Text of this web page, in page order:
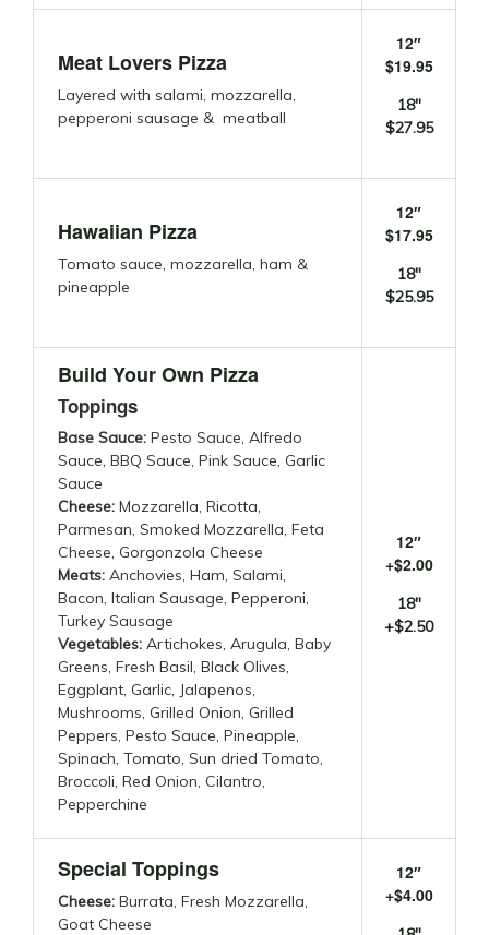
Meat Lovers Pizza
Layered with salami, mozzarella,
pepperoni sausage & meatball
12″
$19.95
18″
$27.95
Hawaiian Pizza
Tomato sauce, mozzarella, ham &
pineapple
12″
$17.95
18″
$25.95
Build Your Own Pizza
Toppings
Base Sauce: Pesto Sauce, Alfredo
Sauce, BBQ Sauce, Pink Sauce, Garlic
Sauce
Cheese: Mozzarella, Ricotta,
Parmesan, Smoked Mozzarella, Feta
Cheese, Gorgonzola Cheese
Meats: Anchovies, Ham, Salami,
Bacon, Italian Sausage, Pepperoni,
Turkey Sausage
Vegetables: Artichokes, Arugula, Baby
Greens, Fresh Basil, Black Olives,
Eggplant, Garlic, Jalapenos,
Mushrooms, Grilled Onion, Grilled
Peppers, Pesto Sauce, Pineapple,
Spinach, Tomato, Sun dried Tomato,
Broccoli, Red Onion, Cilantro,
Pepperchine
12″
+$2.00
18″
+$2.50
Special Toppings
Cheese: Burrata, Fresh Mozzarella,
Goat Cheese
12″
+$4.00